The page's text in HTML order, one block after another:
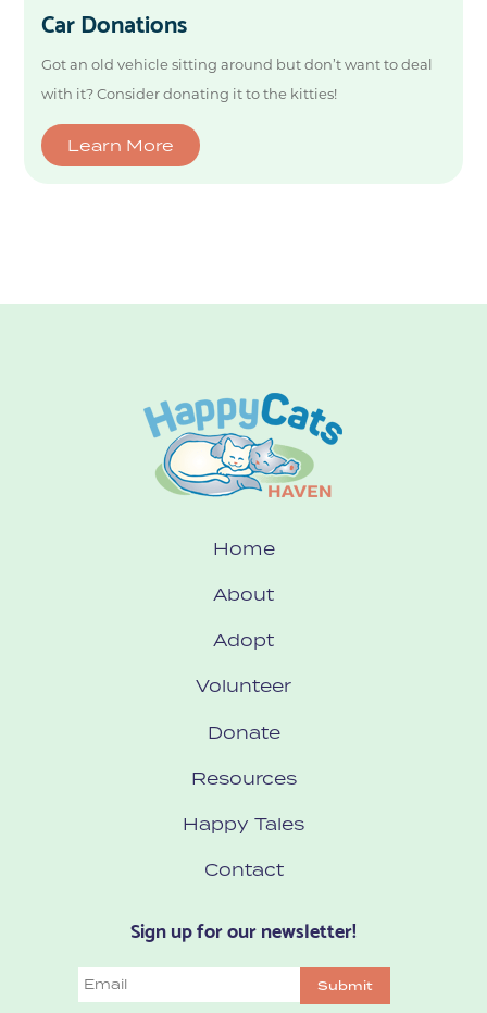
Car Donations
Got an old vehicle sitting around but don’t want to deal
with it? Consider donating it to the kitties!
Learn More
Home
About
Adopt
Volunteer
Donate
Resources
Happy Tales
Contact
Sign up for our newsletter!
Email Submit